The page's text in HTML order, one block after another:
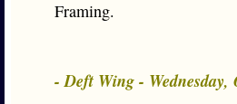
Framing.
- Deft Wing - Wednesday,